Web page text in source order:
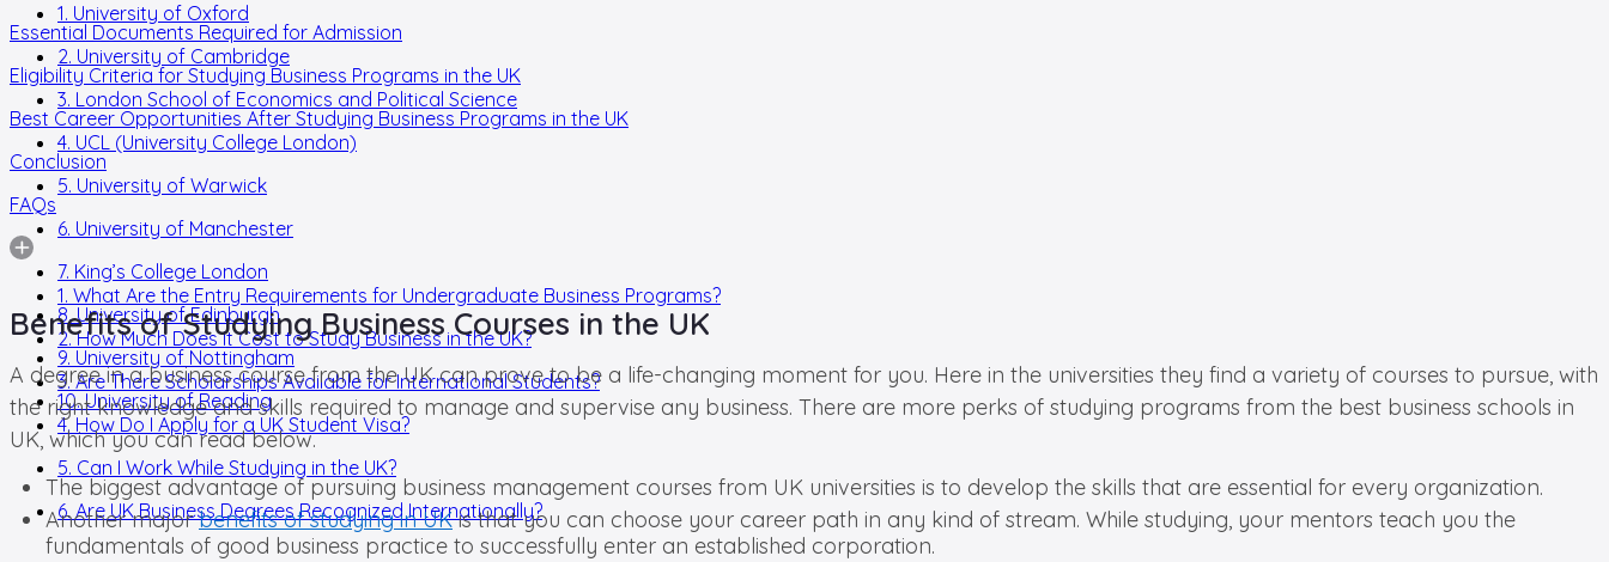
1. University of Oxford
2. University of Cambridge
3. London School of Economics and Political Science
4. UCL (University College London)
5. University of Warwick
6. University of Manchester
7. King’s College London
8. University of Edinburgh
9. University of Nottingham
10. University of Reading
Essential Documents Required for Admission
Eligibility Criteria for Studying Business Programs in the UK
Best Career Opportunities After Studying Business Programs in the UK
Conclusion
FAQs
1. What Are the Entry Requirements for Undergraduate Business Programs?
2. How Much Does It Cost to Study Business in the UK?
3. Are There Scholarships Available for International Students?
4. How Do I Apply for a UK Student Visa?
5. Can I Work While Studying in the UK?
6. Are UK Business Degrees Recognized Internationally?
Benefits of Studying Business Courses in the UK
A degree in a business course from the UK can prove to be a life-changing moment for you. Here in the universities they find a variety of courses to pursue, with
the right knowledge and skills required to manage and supervise any business. There are more perks of studying programs from the best business schools in
UK, which you can read below.
The biggest advantage of pursuing business management courses from UK universities is to develop the skills that are essential for every organization.
Another majorbenefits of studying in UKis that you can choose your career path in any kind of stream. While studying, your mentors teach you the
fundamentals of good business practice to successfully enter an established corporation.